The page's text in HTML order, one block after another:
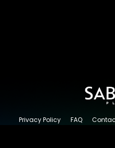
Privacy Policy FAQ